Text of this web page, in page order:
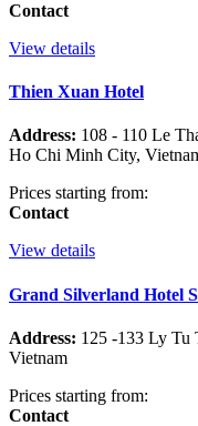
Contact
View details
Thien Xuan Hotel
Address: 108 - 110 Le
Ho Chi Minh City,
Prices starting from:
Contact
View details
Grand Silverland Hotel
Address: 125 -133 Ly Tu
Vietnam
Prices starting from:
Contact